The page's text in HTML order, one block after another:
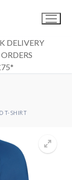
DELIVERY
T-SHIRT